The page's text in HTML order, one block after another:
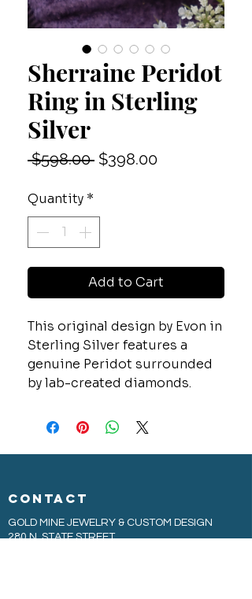
Sherraine Peridot
Ring in Sterling
Silver
$598.00 Regular
$398.00Sale
Quantity *
Add to Cart
This original design by Evon in
Sterling Silver features a
genuine Peridot surrounded
by lab-created diamonds.
CONTACT
GOLD MINE JEWELRY & CUSTOM DESIGN
280 N. STATE STREET